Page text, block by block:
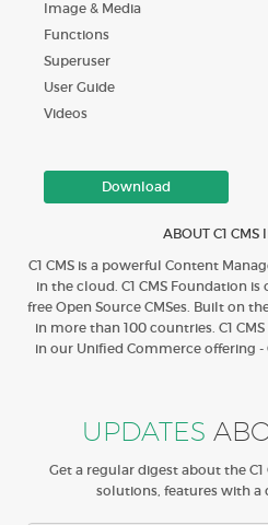
Image & Media
Functions
Superuser
User Guide
Videos
Download
ABOUT C1 CMS
C1 CMS is a powerful Content
in the cloud. C1 CMS Foundation
free Open Source CMSes. Built on
in more than 100 countries. C1
in our Unified Commerce offering -
UPDATES
Get a regular digest about the C1
solutions, features with a